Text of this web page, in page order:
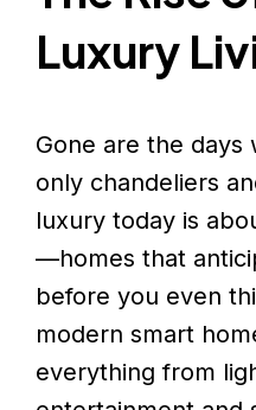
Luxury
Gone are the days
only chandeliers
luxury today is
—homes that
before you even
modern smart
everything from